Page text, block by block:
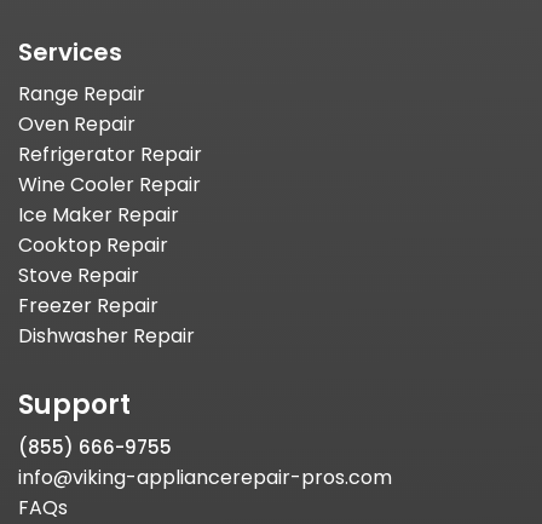
Services
Range Repair
Oven Repair
Refrigerator Repair
Wine Cooler Repair
Ice Maker Repair
Cooktop Repair
Stove Repair
Freezer Repair
Dishwasher Repair
Support
(855) 666-9755
info@viking-appliancerepair-pros.com
FAQs